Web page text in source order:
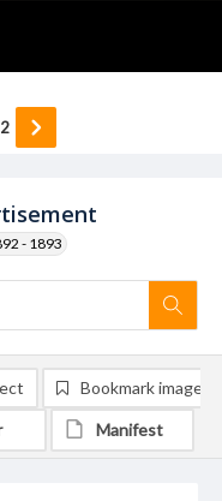
- 1893
2
Bookmark image
Manifest